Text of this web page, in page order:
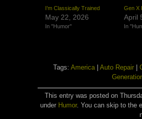
I’m Classically Trained
May 22, 2026
In "Humor"
Gen X
April
In
Tags: America Auto Repair
This entry was posted on
under Humor. You can skip to the